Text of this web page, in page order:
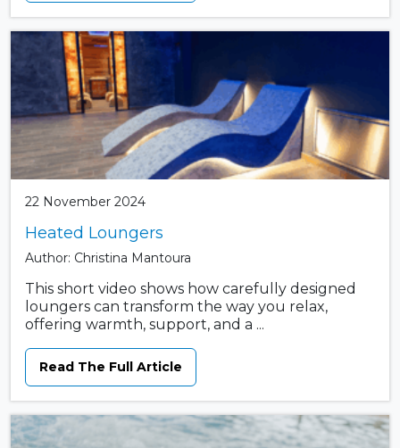
22 November 2024
Heated Loungers
Author: Christina Mantoura
This short video shows how carefully designed
loungers can transform the way you relax,
offering warmth, support, and a ...
Read The Full Article